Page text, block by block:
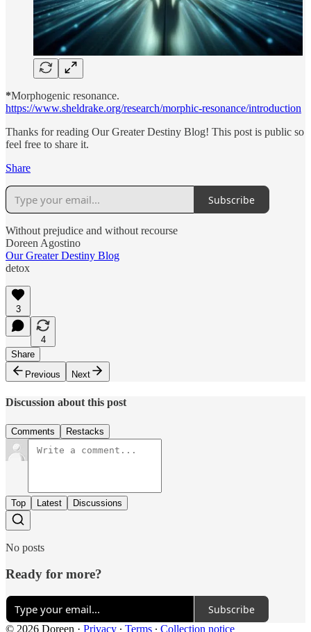
*Morphogenic resonance.
https://www.sheldrake.org/research/morphic-resonance/introduction
Thanks for reading Our Greater Destiny Blog! This post is public so
feel free to share it.
Share
Subscribe
Without prejudice and without recourse
Doreen Agostino
Our Greater Destiny Blog
detox
3
4
Share
Previous
Next
Discussion about this post
Comments Restacks
Top Latest Discussions
No posts
Ready for more?
Subscribe
© 2026 Doreen · Privacy ∙ Terms ∙ Collection notice